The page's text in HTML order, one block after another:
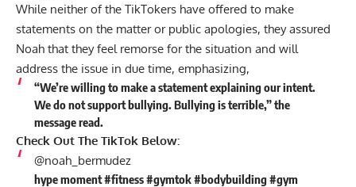
While neither of the TikTokers have offered to make
statements on the matter or public apologies, they assured
Noah that they feel remorse for the situation and will
address the issue in due time, emphasizing,
“We’re willing to make a statement explaining our intent.
We do not support bullying. Bullying is terrible,” the
message read.
Check Out The TikTok Below:
@noah_bermudez
hype moment#fitness#gymtok#bodybuilding#gym